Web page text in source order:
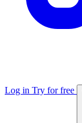
Log in Try for free